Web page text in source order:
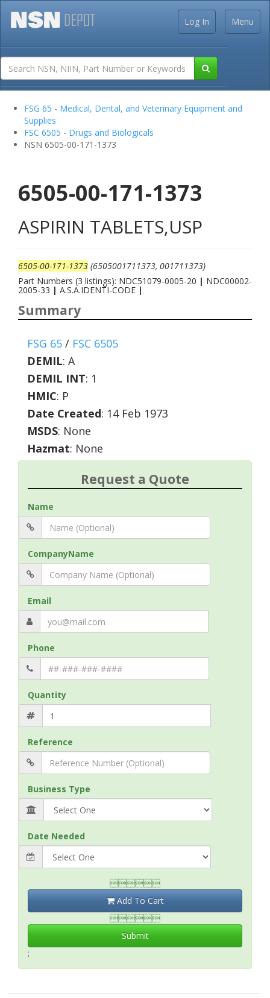
Menu
Log In
FSG 65 - Medical, Dental, and Veterinary Equipment and
Supplies
FSC 6505 - Drugs and Biologicals
NSN 6505-00-171-1373
6505-00-171-1373
ASPIRIN TABLETS,USP
6505-00-171-1373 (6505001711373, 001711373)
Part Numbers (3 listings): NDC51079-0005-20 | NDC00002-
2005-33 | A.S.A.IDENTI-CODE |
Summary
FSG 65 / FSC 6505
DEMIL: A
DEMIL INT: 1
HMIC: P
Date Created: 14 Feb 1973
MSDS: None
Hazmat: None
Request a Quote
Name
CompanyName
Email
Phone
Quantity
Reference
Business Type
Date Needed

Add To Cart

Submit
;